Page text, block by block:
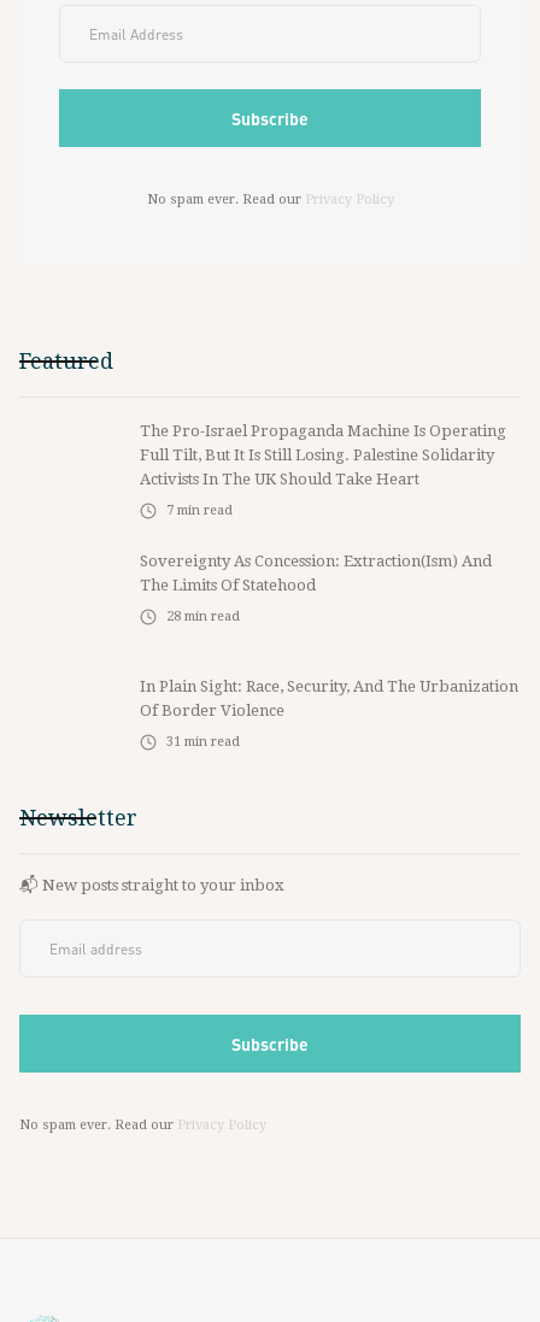
No spam ever. Read our Privacy Policy
Featured
The Pro-Israel Propaganda Machine Is Operating
Full Tilt, But It Is Still Losing. Palestine Solidarity
Activists In The UK Should Take Heart
7 min read
Sovereignty As Concession: Extraction(ism) And
The Limits Of Statehood
28 min read
In Plain Sight: Race, Security, And The Urbanization
Of Border Violence
31 min read
Newsletter
📬 New posts straight to your inbox
No spam ever. Read our Privacy Policy